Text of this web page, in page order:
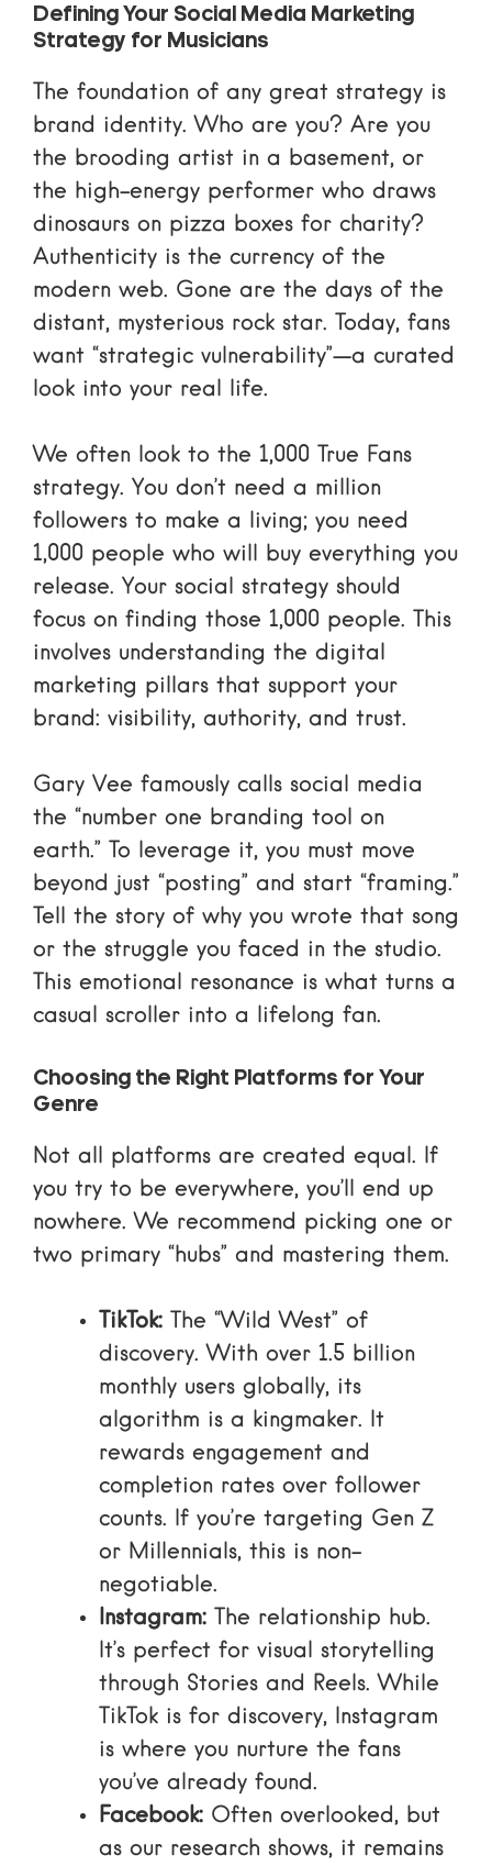
Defining Your Social Media Marketing
Strategy for Musicians
The foundation of any great strategy is
brand identity. Who are you? Are you
the brooding artist in a basement, or
the high-energy performer who draws
dinosaurs on pizza boxes for charity?
Authenticity is the currency of the
modern web. Gone are the days of the
distant, mysterious rock star. Today, fans
want “strategic vulnerability”—a curated
look into your real life.
We often look to the 1,000 True Fans
strategy. You don’t need a million
followers to make a living; you need
1,000 people who will buy everything you
release. Your social strategy should
focus on finding those 1,000 people. This
involves understanding the digital
marketing pillars that support your
brand: visibility, authority, and trust.
Gary Vee famously calls social media
the “number one branding tool on
earth.” To leverage it, you must move
beyond just “posting” and start “framing.”
Tell the story of why you wrote that song
or the struggle you faced in the studio.
This emotional resonance is what turns a
casual scroller into a lifelong fan.
Choosing the Right Platforms for Your
Genre
Not all platforms are created equal. If
you try to be everywhere, you’ll end up
nowhere. We recommend picking one or
two primary “hubs” and mastering them.
TikTok: The “Wild West” of
discovery. With over 1.5 billion
monthly users globally, its
algorithm is a kingmaker. It
rewards engagement and
completion rates over follower
counts. If you’re targeting Gen Z
or Millennials, this is non-
negotiable.
Instagram: The relationship hub.
It’s perfect for visual storytelling
through Stories and Reels. While
TikTok is for discovery, Instagram
is where you nurture the fans
you’ve already found.
Facebook: Often overlooked, but
as our research shows, it remains